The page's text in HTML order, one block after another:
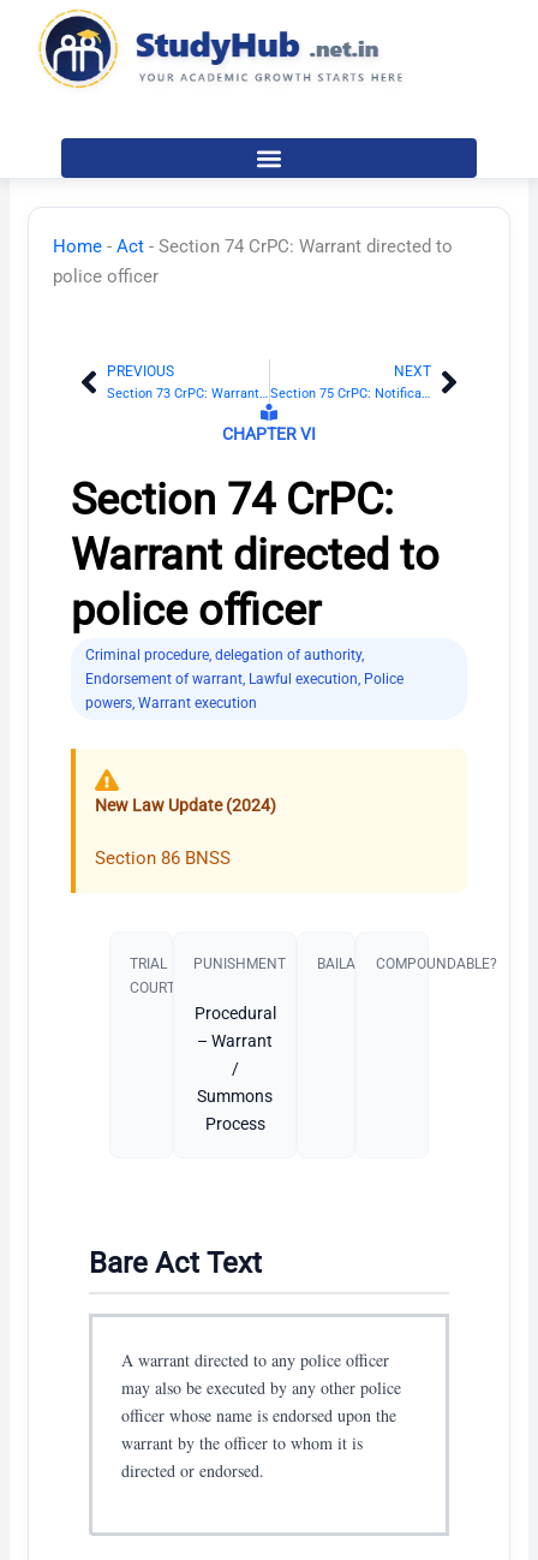
content
Home -Act -Section 74 CrPC: Warrant directed to
police officer
Prev
PREVIOUS
Section 73 CrPC: Warrant may be directed to any person
NEXT
Section 75 CrPC: Notification of substance of warrantNext
CHAPTER VI
Section 74 CrPC:
Warrant directed to
police officer
Criminal procedure,delegation of authority,
Endorsement of warrant, Lawful execution, Police
powers,Warrant execution
New Law Update (2024)
Section 86 BNSS
TRIAL
COURT
PUNISHMENT​
Procedural
– Warrant
/
Summons
Process
BAILABLE?COMPOUNDABLE?
Bare Act Text
A warrant directed to any police officer
may also be executed by any other police
officer whose name is endorsed upon the
warrant by the officer to whom it is
directed or endorsed.